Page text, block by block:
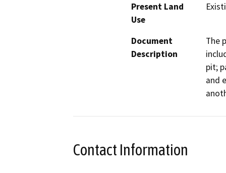
Present Land
Use
Document
Description
The
pit;
and
Contact Information